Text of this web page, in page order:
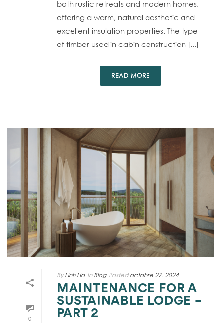
both rustic retreats and modern homes,
offering a warm, natural aesthetic and
excellent insulation properties. The type
of timber used in cabin construction [...]
READ MORE
0
By Linh Ho In Blog Posted octobre 27, 2024
MAINTENANCE FOR A
SUSTAINABLE LODGE –
PART 2